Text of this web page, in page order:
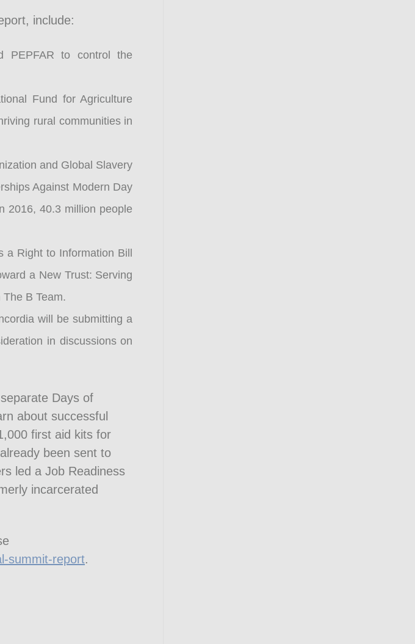
include:
PEPFAR to control the
Fund for Agriculture
rural communities in
and Global Slavery
Against Modern Day
2016, 40.3 million people
Right to Information Bill
a New Trust: Serving
B Team.
will be submitting a
in discussions on
Days of
about successful
first aid kits for
been sent to
led a Job Readiness
incarcerated
summit-report.